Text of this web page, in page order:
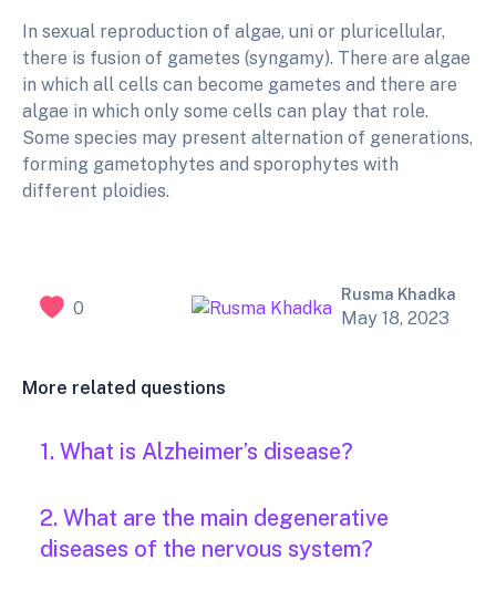
In sexual reproduction of algae, uni or pluricellular,
there is fusion of gametes (syngamy). There are algae
in which all cells can become gametes and there are
algae in which only some cells can play that role.
Some species may present alternation of generations,
forming gametophytes and sporophytes with
different ploidies.
0
Rusma Khadka
May 18, 2023
More related questions
1. What is Alzheimer’s disease?
2. What are the main degenerative
diseases of the nervous system?